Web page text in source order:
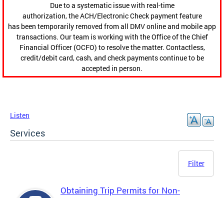
Due to a systematic issue with real-time
authorization, the ACH/Electronic Check payment feature
has been temporarily removed from all DMV online and mobile app
transactions. Our team is working with the Office of the Chief
Financial Officer (OCFO) to resolve the matter. Contactless,
credit/debit card, cash, and check payments continue to be
accepted in person.
Listen
Services
Filter
Obtaining Trip Permits for Non-